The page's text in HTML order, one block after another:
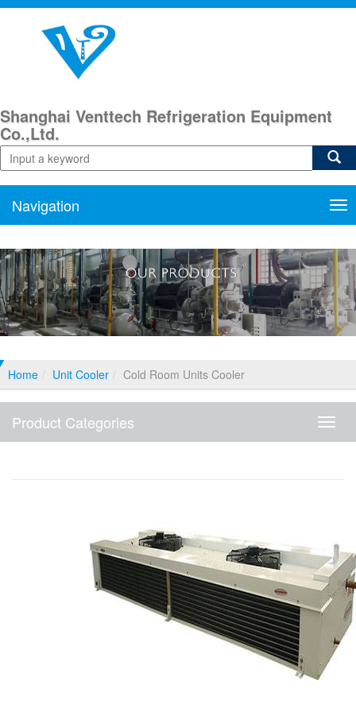
Shanghai Venttech Refrigeration Equipment
Co.,Ltd.
Navigation
Home Unit Cooler Cold Room Units Cooler
Product Categories